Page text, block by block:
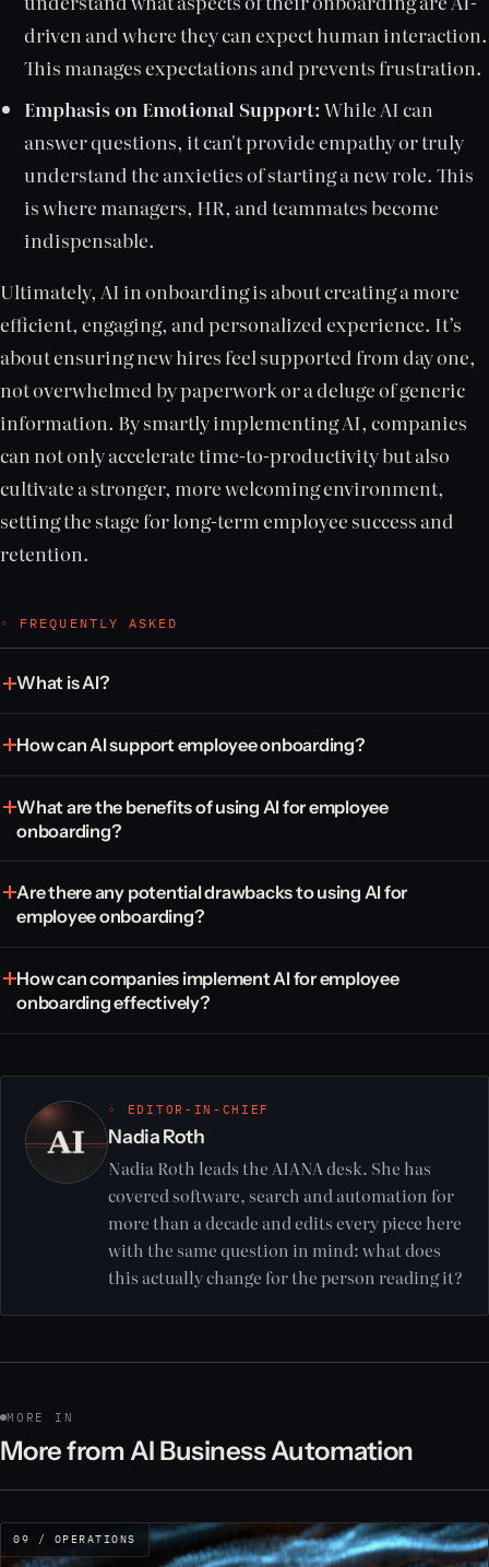
driven and where they can expect human interaction.
This manages expectations and prevents frustration.
Emphasis on Emotional Support:While AI can
answer questions, it can't provide empathy or truly
understand the anxieties of starting a new role. This
is where managers, HR, and teammates become
indispensable.
Ultimately, AI in onboarding is about creating a more
efficient, engaging, and personalized experience. It’s
about ensuring new hires feel supported from day one,
not overwhelmed by paperwork or a deluge of generic
information. By smartly implementing AI, companies
can not only accelerate time-to-productivity but also
cultivate a stronger, more welcoming environment,
setting the stage for long-term employee success and
retention.
◦ FREQUENTLY ASKED
What is AI?
How can AI support employee onboarding?
What are the benefits of using AI for employee
onboarding?
Are there any potential drawbacks to using AI for
employee onboarding?
How can companies implement AI for employee
onboarding effectively?
◦ EDITOR-IN-CHIEF
Nadia Roth
Nadia Roth leads the AIANA desk. She has
covered software, search and automation for
more than a decade and edits every piece here
with the same question in mind: what does
this actually change for the person reading it?
MORE IN
More from AI Business Automation
09 / OPERATIONS